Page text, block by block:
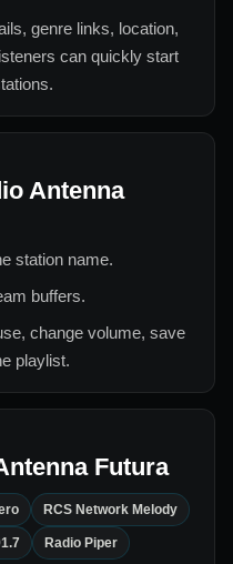
genre links, location,
can quickly start
Antenna
station name.
buffers.
change volume, save
playlist.
Futura
RCS Network Melody
Radio Piper